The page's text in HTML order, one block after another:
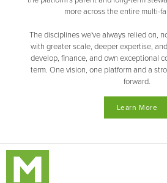
more across the entire multi-
The disciplines we've always relied on,
with greater scale, deeper expertise,
develop, finance, and own exceptional
term. One vision, one platform and a
forward.
Learn More